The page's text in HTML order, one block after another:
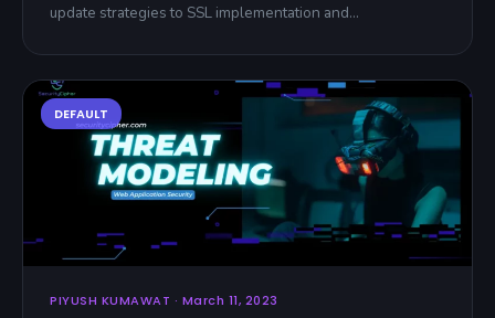
update strategies to SSL implementation and…
PIYUSH KUMAWAT · March 11, 2023